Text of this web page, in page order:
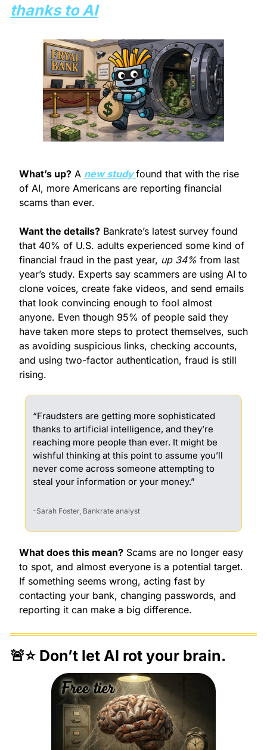
thanks to AI
What’s up? A new study found that with the rise
of AI, more Americans are reporting financial
scams than ever.
Want the details? Bankrate’s latest survey found
that 40% of U.S. adults experienced some kind of
financial fraud in the past year, up 34% from last
year’s study. Experts say scammers are using AI to
clone voices, create fake videos, and send emails
that look convincing enough to fool almost
anyone. Even though 95% of people said they
have taken more steps to protect themselves, such
as avoiding suspicious links, checking accounts,
and using two-factor authentication, fraud is still
rising.
“Fraudsters are getting more sophisticated
thanks to artificial intelligence, and they’re
reaching more people than ever. It might be
wishful thinking at this point to assume you’ll
never come across someone attempting to
steal your information or your money.”
-Sarah Foster, Bankrate analyst
What does this mean? Scams are no longer easy
to spot, and almost everyone is a potential target.
If something seems wrong, acting fast by
contacting your bank, changing passwords, and
reporting it can make a big difference.
🚨⭐️ Don’t let AI rot your brain.